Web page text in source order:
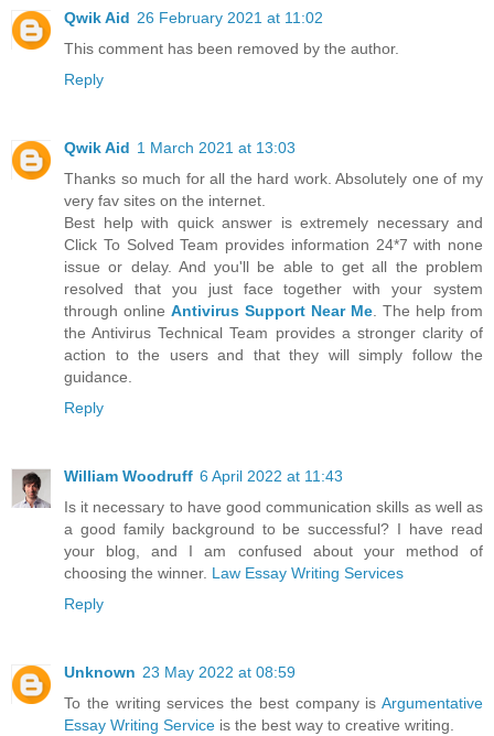
Qwik Aid 26 February 2021 at 11:02
This comment has been removed by the author.
Reply
Qwik Aid 1 March 2021 at 13:03
Thanks so much for all the hard work. Absolutely one of my
very fav sites on the internet.
Best help with quick answer is extremely necessary and
Click To Solved Team provides information 24*7 with none
issue or delay. And you'll be able to get all the problem
resolved that you just face together with your system
through online Antivirus Support Near Me . The help from
the Antivirus Technical Team provides a stronger clarity of
action to the users and that they will simply follow the
guidance.
Reply
William Woodruff 6 April 2022 at 11:43
Is it necessary to have good communication skills as well as
a good family background to be successful? I have read
your blog, and I am confused about your method of
choosing the winner. Law Essay Writing Services
Reply
Unknown 23 May 2022 at 08:59
To the writing services the best company is Argumentative
Essay Writing Service is the best way to creative writing.